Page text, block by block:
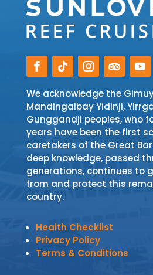
We acknowledge the
Mandingalbay Yidinji,
Gunggandji peoples, who
years have been the first
caretakers of the Great
deep knowledge, passed
generations, continues to
from and protect this
country.
Health Checklist
Privacy Policy
Terms & Conditions